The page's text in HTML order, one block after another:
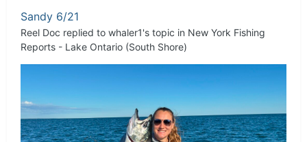
Sandy 6/21
Reel Doc replied to whaler1's topic in New York Fishing
Reports - Lake Ontario (South Shore)